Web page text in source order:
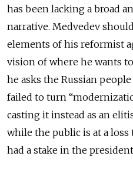
has been lacking a broad
narrative. Medvedev
elements of his reformist
vision of where he wants
he asks the Russian
failed to turn
casting it instead as an
while the public is at a
had a stake in the